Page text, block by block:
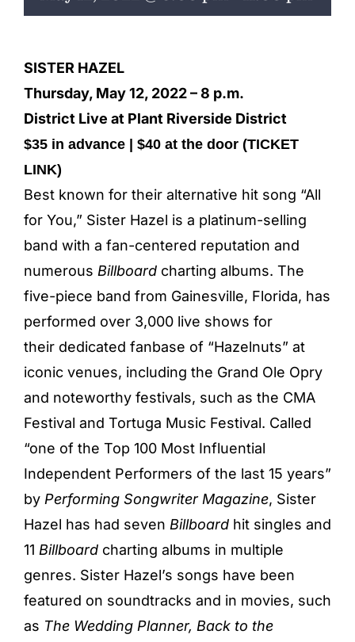
ENTERTAINING
SISTER HAZEL
Thursday, May 12, 2022 – 8 p.m.
District Live at Plant Riverside District
$35 in advance | $40 at the door (TICKET
LINK)
Best known for their alternative hit song “All
for You,” Sister Hazel is a platinum-selling
band with a fan-centered reputation and
numerous Billboard charting albums. The
five-piece band from Gainesville, Florida, has
performed over 3,000 live shows for
their dedicated fanbase of “Hazelnuts” at
iconic venues, including the Grand Ole Opry
and noteworthy festivals, such as the CMA
Festival and Tortuga Music Festival. Called
“one of the Top 100 Most Influential
Independent Performers of the last 15 years”
by Performing Songwriter Magazine, Sister
Hazel has had seven Billboard hit singles and
11 Billboard charting albums in multiple
genres. Sister Hazel’s songs have been
featured on soundtracks and in movies, such
as The Wedding Planner, Back to the